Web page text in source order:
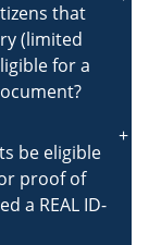
that
(limited
for a
be eligible
proof of
a REAL ID-